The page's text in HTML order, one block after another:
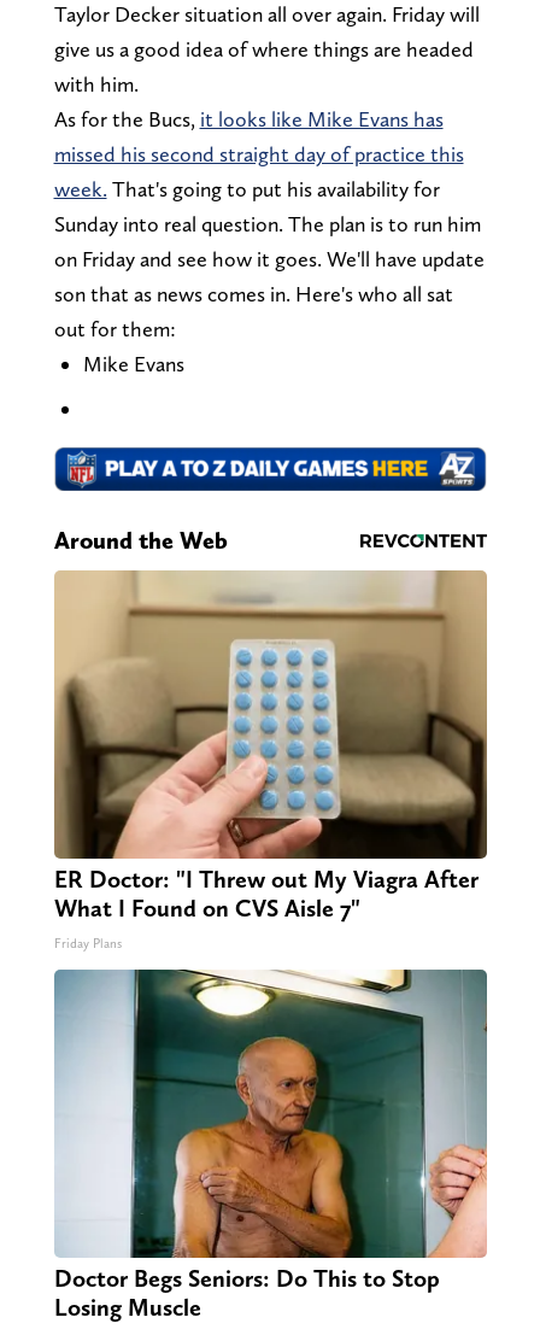
Taylor Decker situation all over again. Friday will
give us a good idea of where things are headed
with him.
As for the Bucs, it looks like Mike Evans has
missed his second straight day of practice this
week. That's going to put his availability for
Sunday into real question. The plan is to run him
on Friday and see how it goes. We'll have update
son that as news comes in. Here's who all sat
out for them:
Mike Evans
Around the Web
ER Doctor: "I Threw out My Viagra After
What I Found on CVS Aisle 7"
Friday Plans
Doctor Begs Seniors: Do This to Stop
Losing Muscle